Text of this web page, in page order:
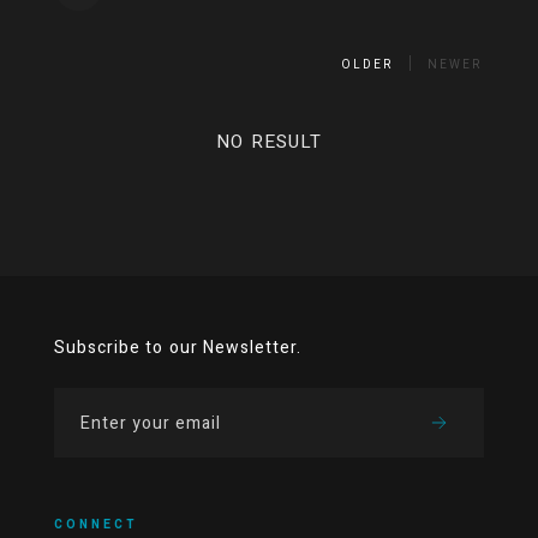
OLDER NEWER
NO RESULT
Subscribe to our Newsletter.
CONNECT